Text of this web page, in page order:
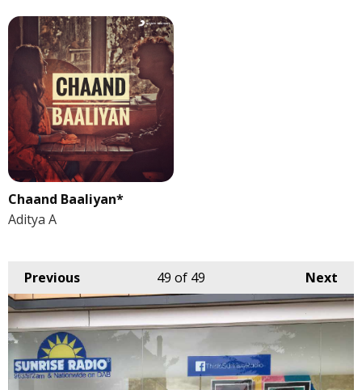
Chaand Baaliyan*
Aditya A
Previous Next
49 of 49